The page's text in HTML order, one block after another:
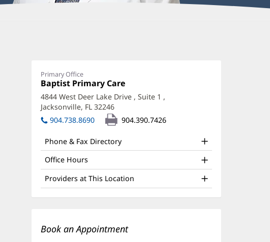
MD
Office
and
Other
Patient
Information
Primary Office
Office
1:
Baptist Primary Care
new
4844 West Deer Lake Drive , Suite 1 ,
Jacksonville, FL 32246(opens
in
new
904.738.8690 904.390.7426
Phone & Fax Directory
Office Hours
Providers at This Location
Book an Appointment